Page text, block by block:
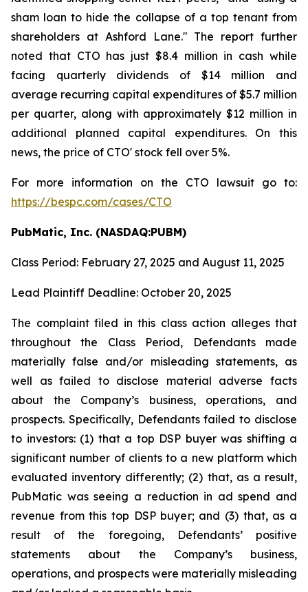
sham loan to hide the collapse of a top tenant from
shareholders at Ashford Lane." The report further
noted that CTO has just $8.4 million in cash while
facing quarterly dividends of $14 million and
average recurring capital expenditures of $5.7 million
per quarter, along with approximately $12 million in
additional planned capital expenditures. On this
news, the price of CTO' stock fell over 5%.
For more information on the CTO lawsuit go to:
https://bespc.com/cases/CTO
PubMatic, Inc. (NASDAQ:PUBM)
Class Period: February 27, 2025 and August 11, 2025
Lead Plaintiff Deadline: October 20, 2025
The complaint filed in this class action alleges that
throughout the Class Period, Defendants made
materially false and/or misleading statements, as
well as failed to disclose material adverse facts
about the Company’s business, operations, and
prospects. Specifically, Defendants failed to disclose
to investors: (1) that a top DSP buyer was shifting a
significant number of clients to a new platform which
evaluated inventory differently; (2) that, as a result,
PubMatic was seeing a reduction in ad spend and
revenue from this top DSP buyer; and (3) that, as a
result of the foregoing, Defendants’ positive
statements about the Company’s business,
operations, and prospects were materially misleading